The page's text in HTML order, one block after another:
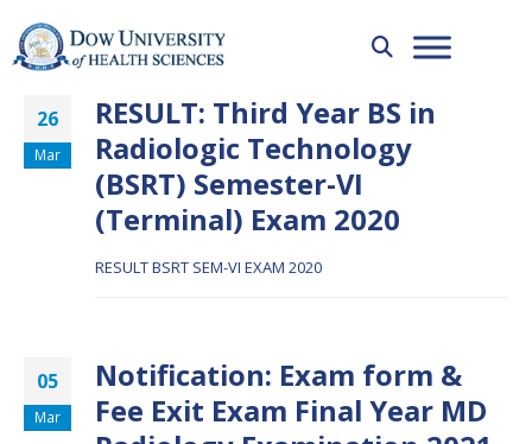
26
Mar
RESULT: Third Year BS in
Radiologic Technology
(BSRT) Semester-VI
(Terminal) Exam 2020
RESULT BSRT SEM-VI EXAM 2020
05
Mar
Notification: Exam form &
Fee Exit Exam Final Year MD